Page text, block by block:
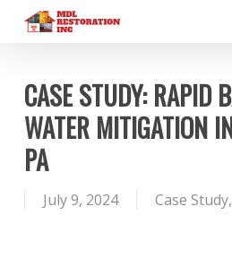
contentCASE STUDY: RAPID
WATER MITIGATION
PA
July 9, 2024 Case Study,